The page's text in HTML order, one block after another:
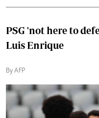
PSG 'not here to
Luis Enrique
By AFP